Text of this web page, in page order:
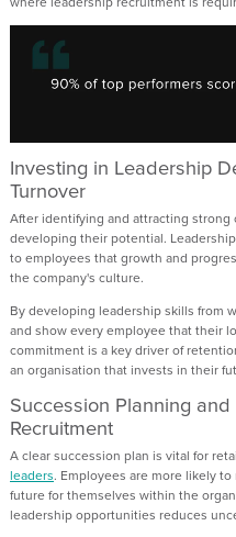
Investing in Leadership
Turnover
After identifying and attracting
developing their potential.
to employees that growth and
the company's culture.
By developing leadership skills from
and show every employee that their
commitment is a key driver of
an organisation that invests in their
Succession Planning
Recruitment
A clear succession plan is vital for
leaders. Employees are more likely
future for themselves within the
leadership opportunities reduces